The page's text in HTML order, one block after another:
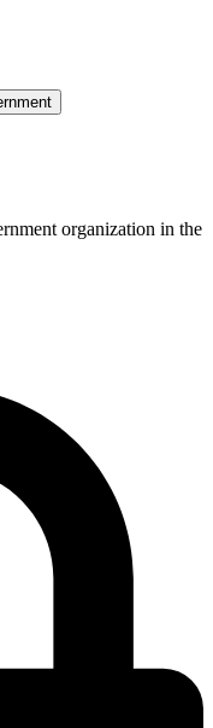
organization in the